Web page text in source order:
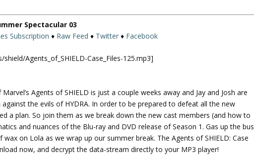
k
e
y
s
Spectacular 03
Subscription ♦ Raw Feed ♦ Twitter ♦ Facebook
Agents_of_SHIELD-Case_Files-125.mp3]
Agents of SHIELD is just a couple weeks away and Jay and Josh are
the evils of HYDRA. In order to be prepared to defeat all the new
a plan. So join them as we break down the new cast members (and how to
and nuances of the Blu-ray and DVD release of Season 1. Gas up the bus
on Lola as we wrap up our summer break. The Agents of SHIELD: Case
now, and decrypt the data-stream directly to your MP3 player!